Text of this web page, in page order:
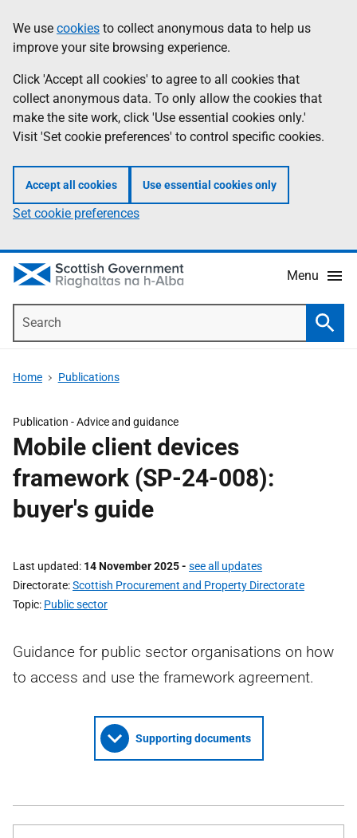
to
main
content
help
Information
We use cookies to collect anonymous data to help us
improve your site browsing experience.
Click 'Accept all cookies' to agree to all cookies that
collect anonymous data. To only allow the cookies that
make the site work, click 'Use essential cookies only.'
Visit 'Set cookie preferences' to control specific cookies.
Accept all cookies Use essential cookies only
Set cookie preferences
Menu
Home Publications
Publication -Advice and guidance
Mobile client devices
framework (SP-24-008):
buyer's guide
Last updated 14 November 2025- see all updates
Directorate Scottish Procurement and Property Directorate
Topic Public sector
Guidance for public sector organisations on how
to access and use the framework agreement.
Supporting documents